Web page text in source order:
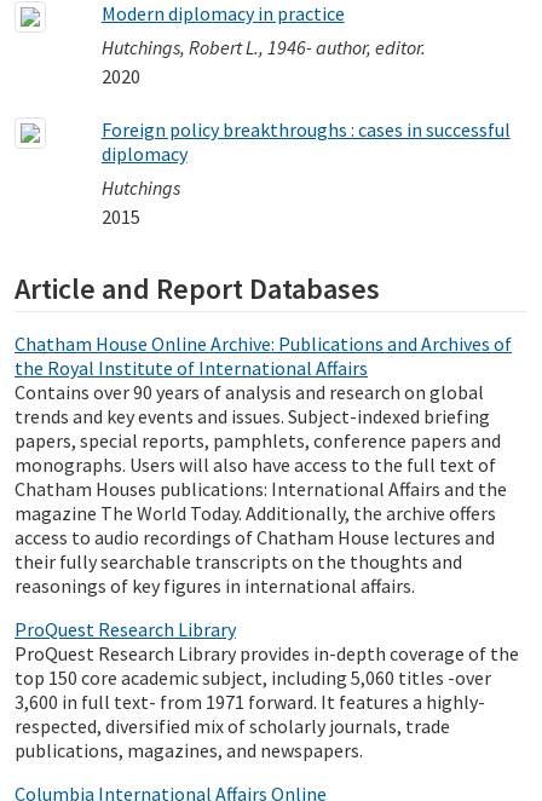
Modern diplomacy in practice
Hutchings, Robert L., 1946- author, editor.
2020
Foreign policy breakthroughs : cases in successful
diplomacy
Hutchings
2015
Article and Report Databases
Chatham House Online Archive: Publications and Archives of
the Royal Institute of International Affairs
Contains over 90 years of analysis and research on global
trends and key events and issues. Subject-indexed briefing
papers, special reports, pamphlets, conference papers and
monographs. Users will also have access to the full text of
Chatham Houses publications: International Affairs and the
magazine The World Today. Additionally, the archive offers
access to audio recordings of Chatham House lectures and
their fully searchable transcripts on the thoughts and
reasonings of key figures in international affairs.
ProQuest Research Library
ProQuest Research Library provides in-depth coverage of the
top 150 core academic subject, including 5,060 titles -over
3,600 in full text- from 1971 forward. It features a highly-
respected, diversified mix of scholarly journals, trade
publications, magazines, and newspapers.
Columbia International Affairs Online